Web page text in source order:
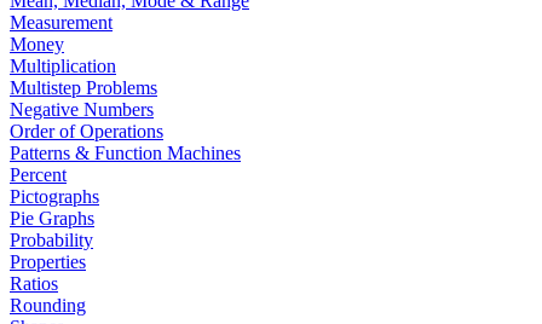
Measurement
Money
Multiplication
Multistep Problems
Negative Numbers
Order of Operations
Patterns & Function Machines
Percent
Pictographs
Pie Graphs
Probability
Properties
Ratios
Rounding